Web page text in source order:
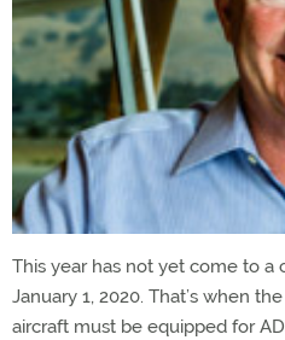
This year has not yet come to a
January 1, 2020. That’s when
aircraft must be equipped for